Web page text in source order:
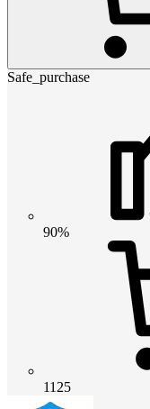
Safe_purchase
90%
1125